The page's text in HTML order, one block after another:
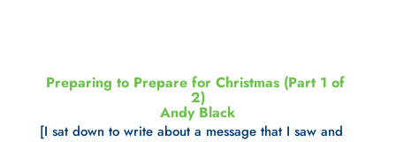
Preparing to Prepare for Christmas (Part 1 of
2)
Andy Black
[I sat down to write about a message that I saw and